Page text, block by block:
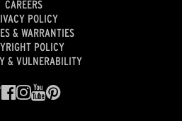
CAREERS
POLICY
& WARRANTIES
POLICY
& VULNERABILITY